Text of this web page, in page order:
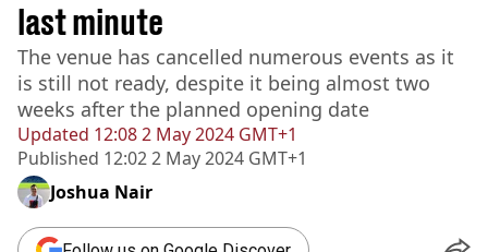
Updated 12:08 2 May 2024 GMT+1
Published 12:02 2 May 2024 GMT+1
last minute
The venue has cancelled numerous events as it
is still not ready, despite it being almost two
weeks after the planned opening date
Joshua Nair